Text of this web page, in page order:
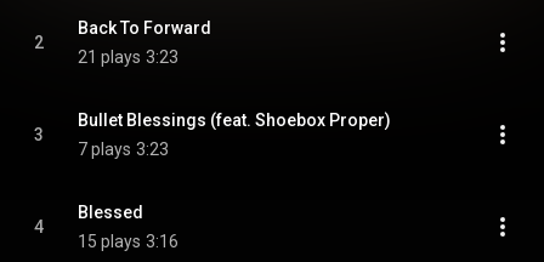
2
Back To Forward
21 plays 3:23
3
Bullet Blessings (feat. Shoebox Proper)
7 plays 3:23
4
Blessed
15 plays 3:16